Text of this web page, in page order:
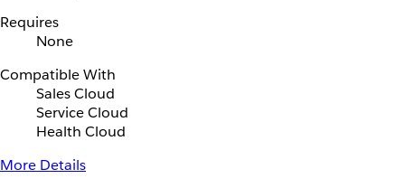
Requires
None
Compatible With
Sales Cloud
Service Cloud
Health Cloud
More Details